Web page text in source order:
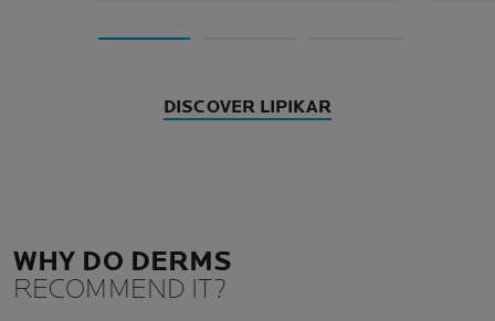
DISCOVER LIPIKAR
WHY DO DERMS
RECOMMEND IT?